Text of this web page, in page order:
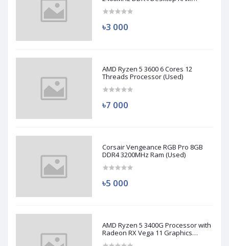
৳3 000
AMD Ryzen 5 3600 6 Cores 12
Threads Processor (Used)
৳7 000
Corsair Vengeance RGB Pro 8GB
DDR4 3200MHz Ram (Used)
৳5 000
AMD Ryzen 5 3400G Processor with
Radeon RX Vega 11 Graphics